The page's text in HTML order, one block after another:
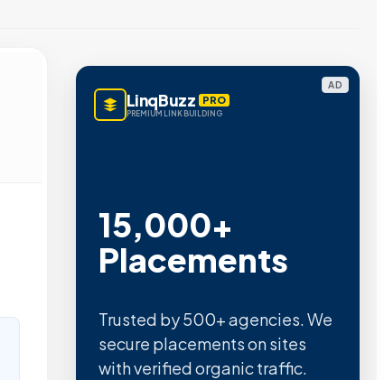
AD
LinqBuzz PRO
PREMIUM LINK BUILDING
15,000+
Placements
Trusted by 500+ agencies. We
secure placements on sites
with verified organic traffic.